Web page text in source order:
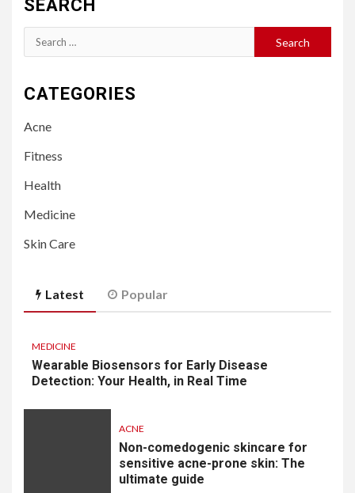
SEARCH
Search
for:
CATEGORIES
Acne
Fitness
Health
Medicine
Skin Care
Latest Popular
MEDICINE
Wearable Biosensors for Early Disease
Detection: Your Health, in Real Time
ACNE
Non-comedogenic skincare for
sensitive acne-prone skin: The
ultimate guide